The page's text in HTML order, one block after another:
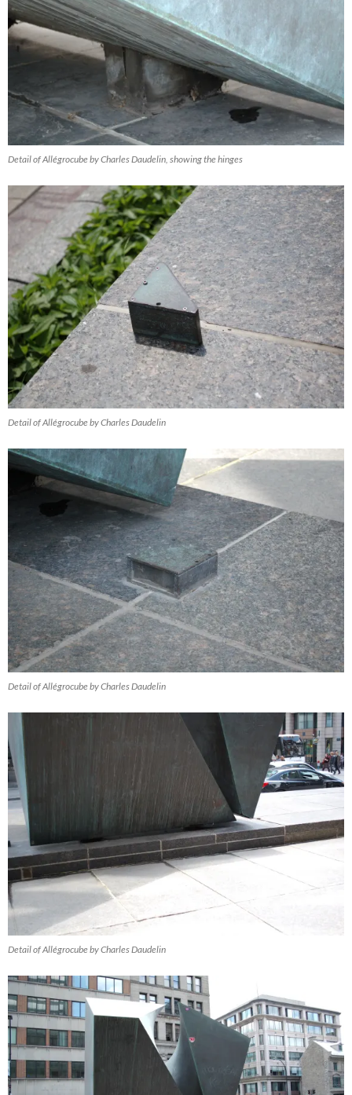
Detail of Allégrocube by Charles Daudelin, showing the hinges
Detail of Allégrocube by Charles Daudelin
Detail of Allégrocube by Charles Daudelin
Detail of Allégrocube by Charles Daudelin